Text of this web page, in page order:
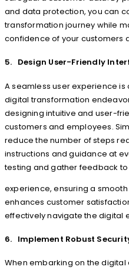
and data protection, you can
transformation journey while
confidence of your customers
5. Design User-Friendly
A seamless user experience
digital transformation
designing intuitive and user-
customers and employees.
reduce the number of steps
instructions and guidance at
testing and gather feedback
experience, ensuring a
enhances customer
effectively navigate the digital
6. Implement Robust
When embarking on the digital